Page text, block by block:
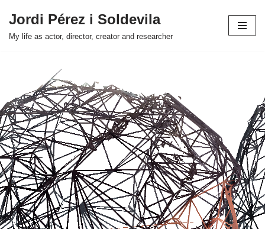
Skip
Jordi Pérez i Soldevila
My life as actor, director, creator and researcher